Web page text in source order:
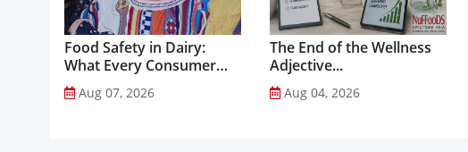
Food Safety in Dairy:
What Every Consumer
Should Know...
Aug 07, 2026
The End of the Wellness
Adjective...
Aug 04, 2026